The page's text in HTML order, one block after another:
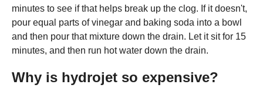
minutes to see if that helps break up the clog. If it doesn't,
pour equal parts of vinegar and baking soda into a bowl
and then pour that mixture down the drain. Let it sit for 15
minutes, and then run hot water down the drain.
Why is hydrojet so expensive?